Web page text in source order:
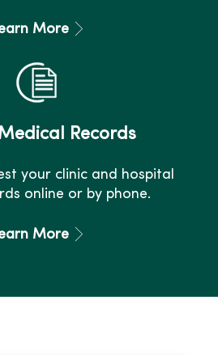
More
Records
your clinic and hospital
online or by phone.
More